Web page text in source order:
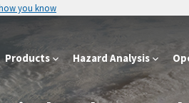
how you know
Products Hazard Analysis